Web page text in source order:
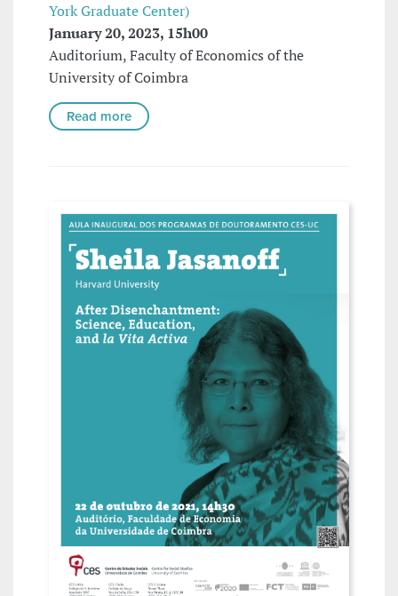
York Graduate Center)
January 20, 2023, 15h00
Auditorium, Faculty of Economics of the
University of Coimbra
Read more